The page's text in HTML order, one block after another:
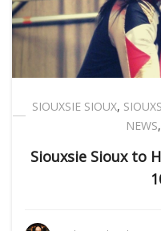
SIOUXSIE SIOUX,
NEWS,
Siouxsie Sioux to